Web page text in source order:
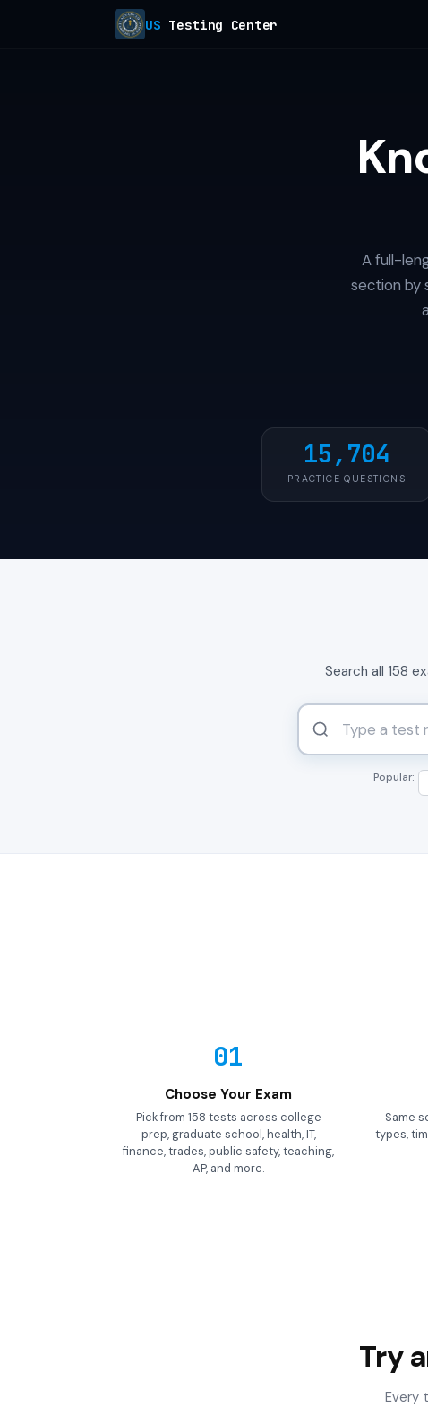
US Testing Center
A full-
section by
15,704
PRACTICE QUESTIONS
Search all 158
Popular:
01
Choose Your Exam
Pick from 158 tests across college
prep, graduate school, health, IT,
finance, trades, public safety, teaching,
AP, and more.
Same
types,
Try
Every